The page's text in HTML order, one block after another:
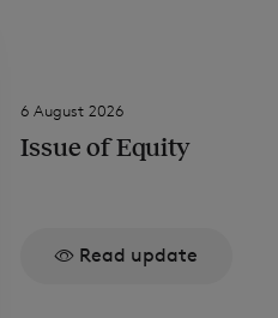
6 August 2026
Issue of Equity
Read update